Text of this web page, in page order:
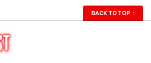
BACK TO TOP ↑